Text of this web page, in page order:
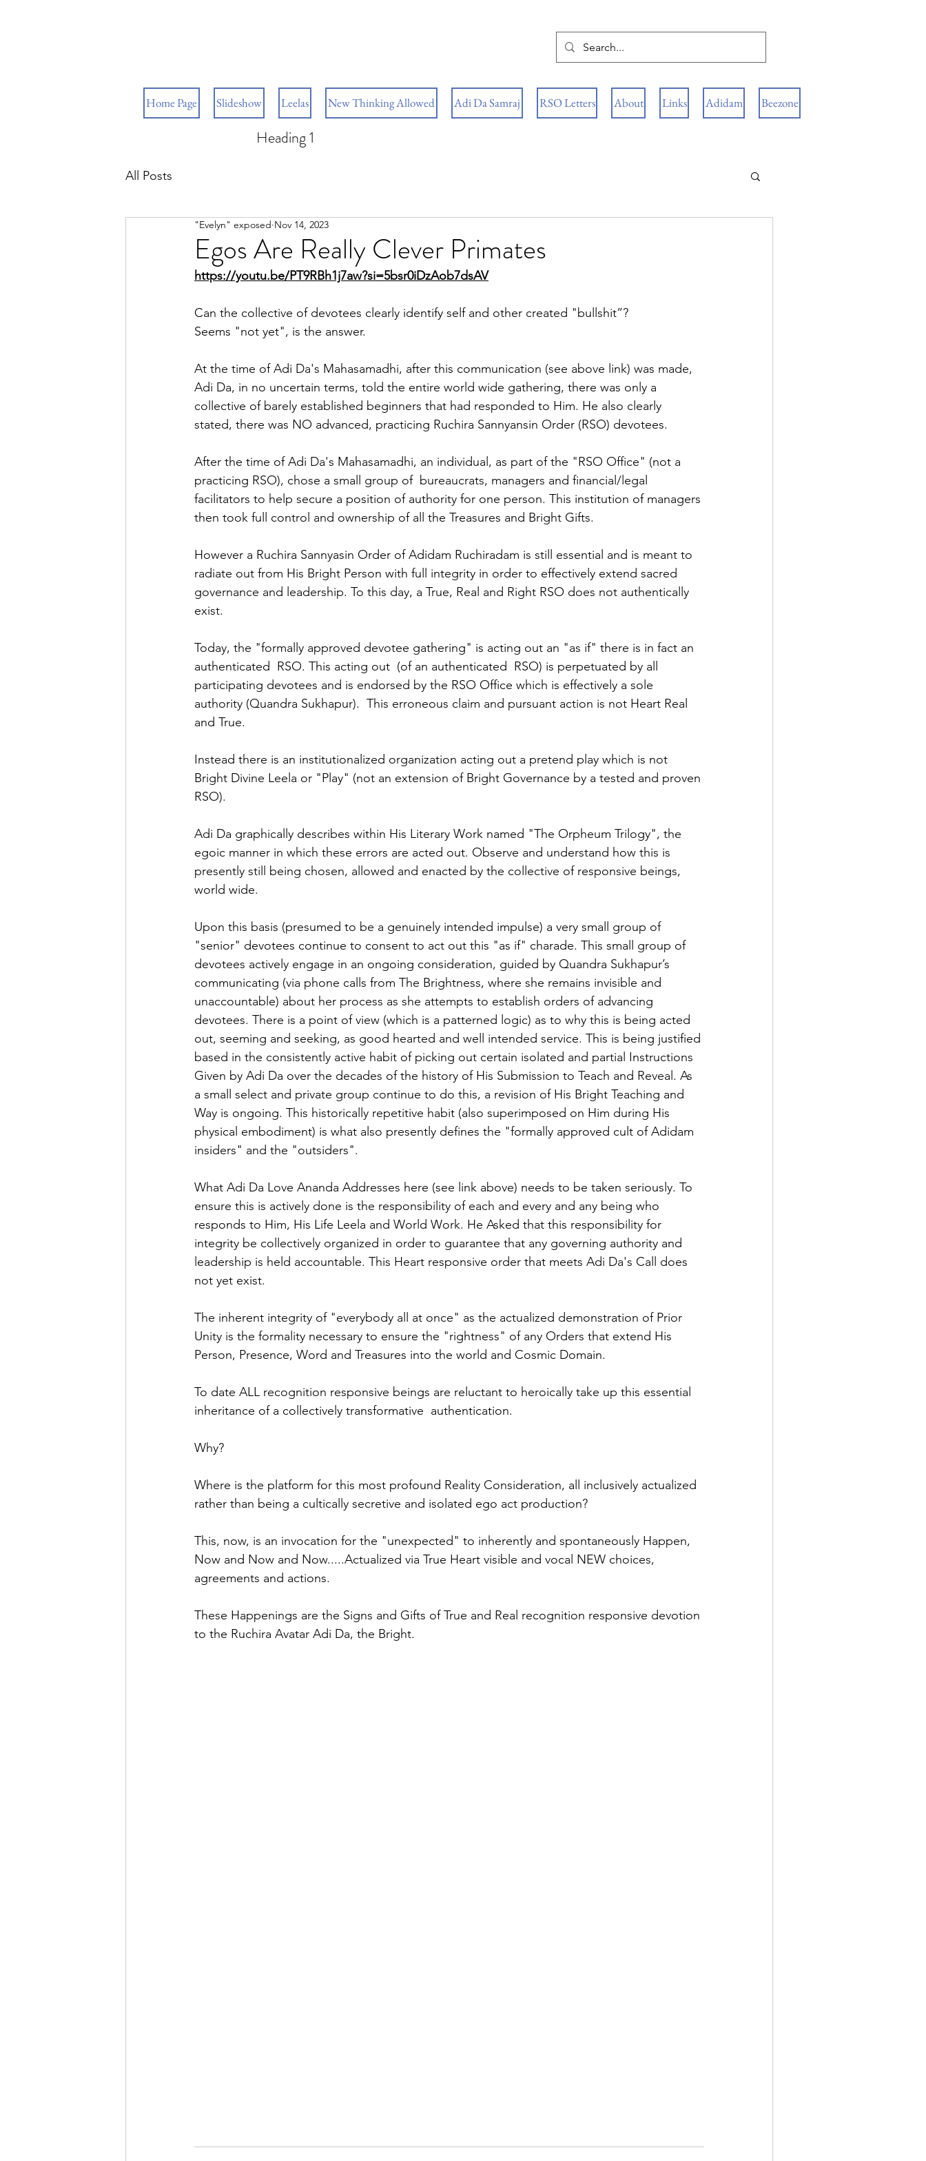
Home Page Slideshow Leelas New Thinking Allowed Adi Da Samraj RSO Letters About Links Adidam Beezone
Heading 1
All Posts
Egos Are Really Clever Primates
"Evelyn" exposed Nov 14, 2023
https://youtu.be/PT9RBh1j7aw?si=5bsr0iDzAob7dsAV
Can the collective of devotees clearly identify self and other created "bullshit”?
Seems "not yet", is the answer.
At the time of Adi Da's Mahasamadhi, after this communication (see above link) was made,
Adi Da, in no uncertain terms, told the entire world wide gathering, there was only a
collective of barely established beginners that had responded to Him. He also clearly
stated, there was NO advanced, practicing Ruchira Sannyansin Order (RSO) devotees.
After the time of Adi Da's Mahasamadhi, an individual, as part of the "RSO Office" (not a
practicing RSO), chose a small group of  bureaucrats, managers and financial/legal
facilitators to help secure a position of authority for one person. This institution of managers
then took full control and ownership of all the Treasures and Bright Gifts.
However a Ruchira Sannyasin Order of Adidam Ruchiradam is still essential and is meant to
radiate out from His Bright Person with full integrity in order to effectively extend sacred
governance and leadership. To this day, a True, Real and Right RSO does not authentically
exist.
Today, the "formally approved devotee gathering" is acting out an "as if" there is in fact an
authenticated  RSO. This acting out  (of an authenticated  RSO) is perpetuated by all
participating devotees and is endorsed by the RSO Office which is effectively a sole
authority (Quandra Sukhapur).  This erroneous claim and pursuant action is not Heart Real
and True.
Instead there is an institutionalized organization acting out a pretend play which is not
Bright Divine Leela or "Play" (not an extension of Bright Governance by a tested and proven
RSO).
Adi Da graphically describes within His Literary Work named "The Orpheum Trilogy", the
egoic manner in which these errors are acted out. Observe and understand how this is
presently still being chosen, allowed and enacted by the collective of responsive beings,
world wide.
Upon this basis (presumed to be a genuinely intended impulse) a very small group of
"senior" devotees continue to consent to act out this "as if" charade. This small group of
devotees actively engage in an ongoing consideration, guided by Quandra Sukhapur’s
communicating (via phone calls from The Brightness, where she remains invisible and
unaccountable) about her process as she attempts to establish orders of advancing
devotees. There is a point of view (which is a patterned logic) as to why this is being acted
out, seeming and seeking, as good hearted and well intended service. This is being justified
based in the consistently active habit of picking out certain isolated and partial Instructions
Given by Adi Da over the decades of the history of His Submission to Teach and Reveal. As
a small select and private group continue to do this, a revision of His Bright Teaching and
Way is ongoing. This historically repetitive habit (also superimposed on Him during His
physical embodiment) is what also presently defines the "formally approved cult of Adidam
insiders" and the "outsiders".
What Adi Da Love Ananda Addresses here (see link above) needs to be taken seriously. To
ensure this is actively done is the responsibility of each and every and any being who
responds to Him, His Life Leela and World Work. He Asked that this responsibility for
integrity be collectively organized in order to guarantee that any governing authority and
leadership is held accountable. This Heart responsive order that meets Adi Da's Call does
not yet exist.
The inherent integrity of "everybody all at once" as the actualized demonstration of Prior
Unity is the formality necessary to ensure the "rightness" of any Orders that extend His
Person, Presence, Word and Treasures into the world and Cosmic Domain.
To date ALL recognition responsive beings are reluctant to heroically take up this essential
inheritance of a collectively transformative  authentication.
Why?
Where is the platform for this most profound Reality Consideration, all inclusively actualized
rather than being a cultically secretive and isolated ego act production?
This, now, is an invocation for the "unexpected" to inherently and spontaneously Happen,
Now and Now and Now.....Actualized via True Heart visible and vocal NEW choices,
agreements and actions.
These Happenings are the Signs and Gifts of True and Real recognition responsive devotion
to the Ruchira Avatar Adi Da, the Bright.